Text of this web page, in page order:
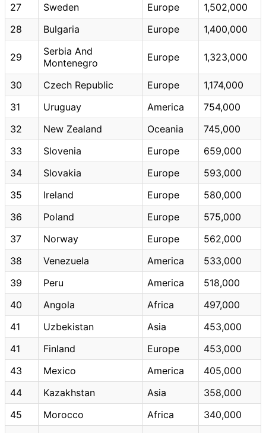
27
Sweden Europe
1,502,000
28
Bulgaria Europe 1,400,000
29
Serbia And
Montenegro
Europe 1,323,000
30 Czech Republic Europe
1,174,000
31
Uruguay America
754,000
32
New Zealand Oceania
745,000
33
Slovenia Europe
659,000
34
Slovakia Europe
593,000
35
Ireland Europe
580,000
36
Poland Europe
575,000
37
Norway Europe
562,000
38
Venezuela America
533,000
39
Peru America
518,000
40
Angola Africa
497,000
41
Uzbekistan Asia
453,000
41
Finland Europe
453,000
43
Mexico America
405,000
44
Kazakhstan Asia
358,000
45
Morocco Africa
340,000